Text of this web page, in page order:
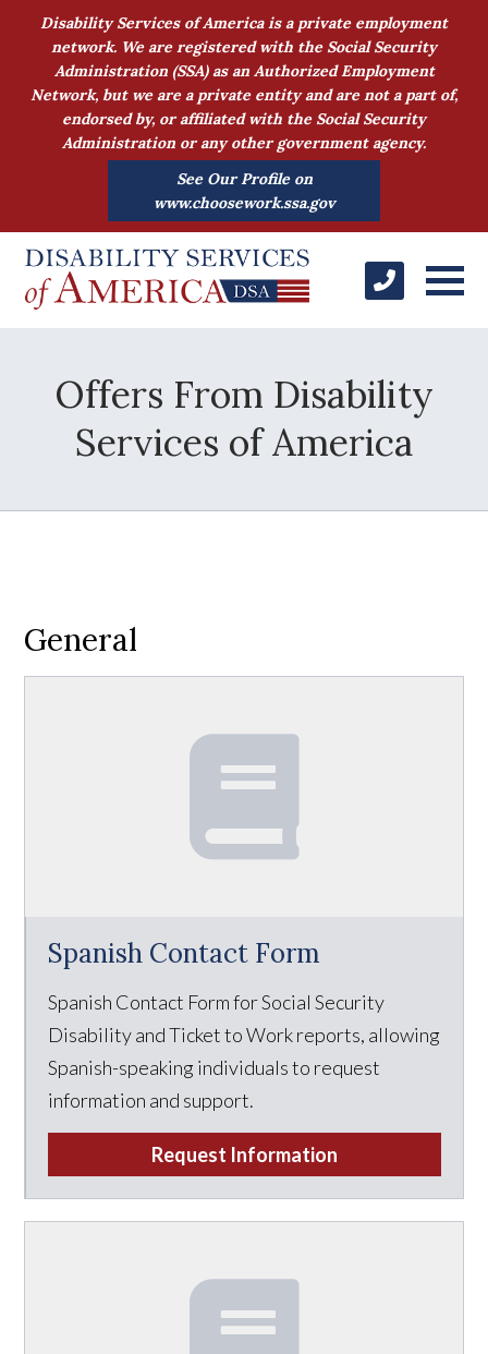
Disability Services of America is a private employment
network. We are registered with the Social Security
Administration (SSA) as an Authorized Employment
Network, but we are a private entity and are not a part of,
endorsed by, or affiliated with the Social Security
Administration or any other government agency.
See Our Profile on
www.choosework.ssa.gov
Offers From Disability
Services of America
General
Spanish Contact Form
Spanish Contact Form for Social Security
Disability and Ticket to Work reports, allowing
Spanish-speaking individuals to request
information and support.
Request Information